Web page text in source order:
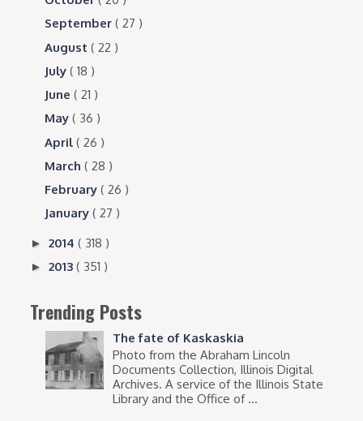
September( 27 )
August( 22 )
July( 18 )
June( 21 )
May( 36 )
April( 26 )
March( 28 )
February( 26 )
January( 27 )
►2014( 318 )
►2013( 351 )
Trending Posts
The fate of Kaskaskia
Photo from the Abraham Lincoln
Documents Collection, Illinois Digital
Archives. A service of the Illinois State
Library and the Office of ...